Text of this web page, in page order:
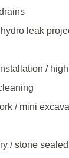
leak
/
/ mini
/ stone